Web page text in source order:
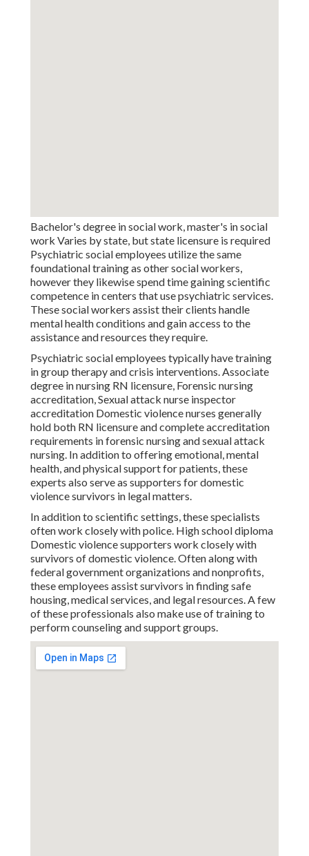
Bachelor's degree in social work, master's in social
work Varies by state, but state licensure is required
Psychiatric social employees utilize the same
foundational training as other social workers,
however they likewise spend time gaining scientific
competence in centers that use psychiatric services.
These social workers assist their clients handle
mental health conditions and gain access to the
assistance and resources they require.
Psychiatric social employees typically have training
in group therapy and crisis interventions. Associate
degree in nursing RN licensure, Forensic nursing
accreditation, Sexual attack nurse inspector
accreditation Domestic violence nurses generally
hold both RN licensure and complete accreditation
requirements in forensic nursing and sexual attack
nursing. In addition to offering emotional, mental
health, and physical support for patients, these
experts also serve as supporters for domestic
violence survivors in legal matters.
In addition to scientific settings, these specialists
often work closely with police. High school diploma
Domestic violence supporters work closely with
survivors of domestic violence. Often along with
federal government organizations and nonprofits,
these employees assist survivors in finding safe
housing, medical services, and legal resources. A few
of these professionals also make use of training to
perform counseling and support groups.